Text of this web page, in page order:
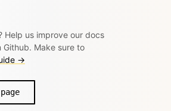
Help us improve our docs
Make sure to
→